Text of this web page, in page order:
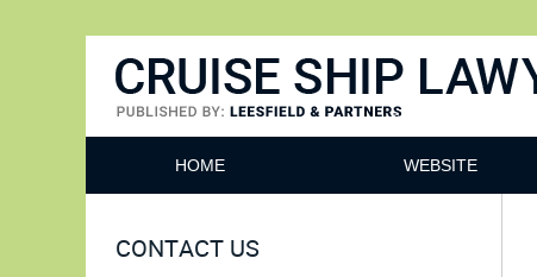
Cruise Ship Lawyers Blog
HOME WEBSITE
CONTACT US